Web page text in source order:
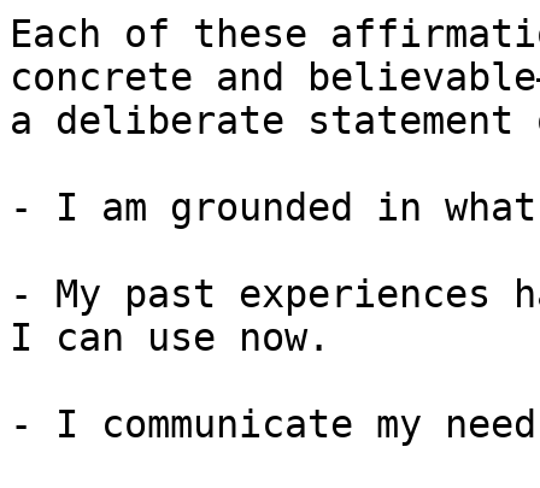
Each of these
concrete and
a deliberate statement
- I am grounded in
- My past experiences
I can use now.
- I communicate my